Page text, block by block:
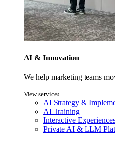
AI & Innovation
We help marketing teams
View services
AI Strategy &
AI Training
Interactive Experiences
Private AI & LLM